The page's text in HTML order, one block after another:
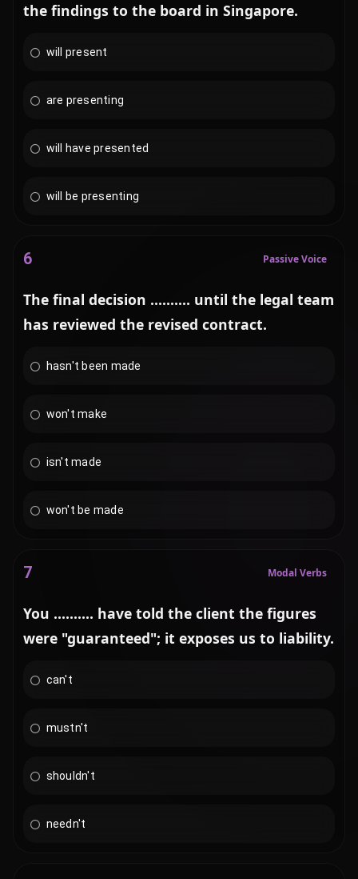
the findings to the board in Singapore.
will present
are presenting
will have presented
will be presenting
6 Passive Voice
The final decision .......... until the legal team
has reviewed the revised contract.
hasn't been made
won't make
isn't made
won't be made
7 Modal Verbs
You .......... have told the client the figures
were "guaranteed"; it exposes us to liability.
can't
mustn't
shouldn't
needn't